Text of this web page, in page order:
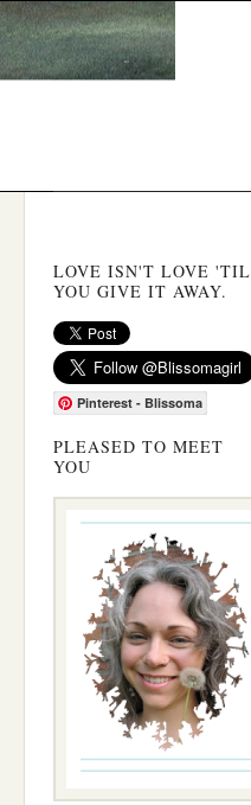
LOVE ISN'T LOVE 'TIL
YOU GIVE IT AWAY.
Pinterest - Blissoma
PLEASED TO MEET
YOU